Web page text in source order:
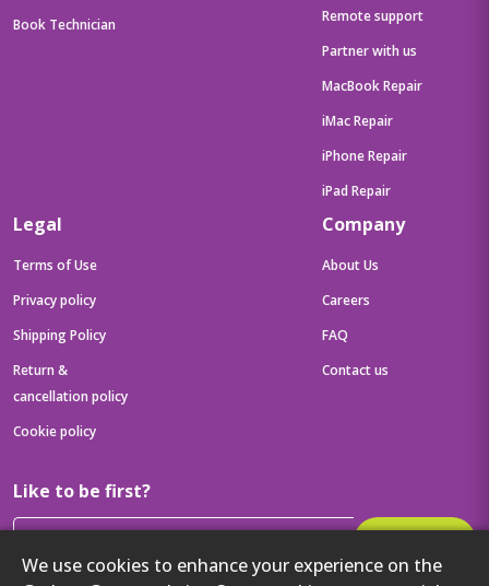
We use cookies to enhance your experience on the
Book Technician
Remote support
Partner with us
MacBook Repair
iMac Repair
iPhone Repair
iPad Repair
Legal
Terms of Use
Privacy policy
Shipping Policy
Return &
cancellation policy
Cookie policy
Company
About Us
Careers
FAQ
Contact us
Like to be first?
Then get your latest tech updates and offers before anyone else